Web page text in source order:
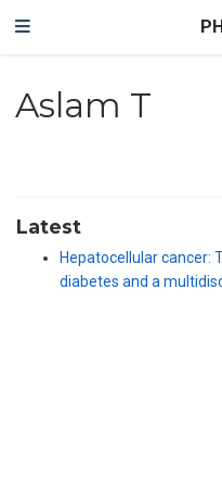
Aslam T
Latest
Hepatocellular cancer:
diabetes and a